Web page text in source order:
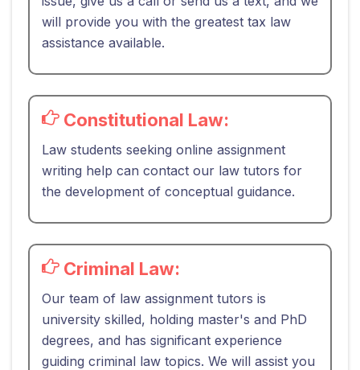
will provide you with the greatest tax law
assistance available.
Constitutional Law:
Law students seeking online assignment
writing help can contact our law tutors for
the development of conceptual guidance.
Criminal Law:
Our team of law assignment tutors is
university skilled, holding master's and PhD
degrees, and has significant experience
guiding criminal law topics. We will assist you